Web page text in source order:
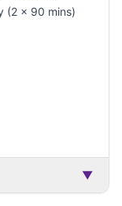
(2 x 90 mins)
▼